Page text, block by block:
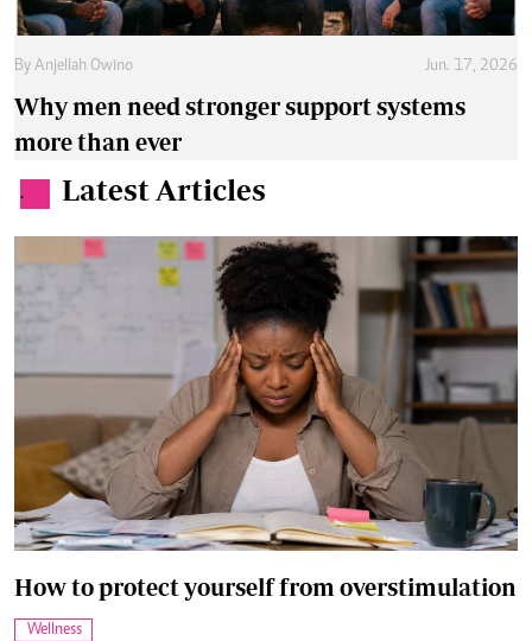
By Anjellah Owino Jun. 17, 2026
Why men need stronger support systems
more than ever
. Latest Articles
How to protect yourself from overstimulation
Wellness